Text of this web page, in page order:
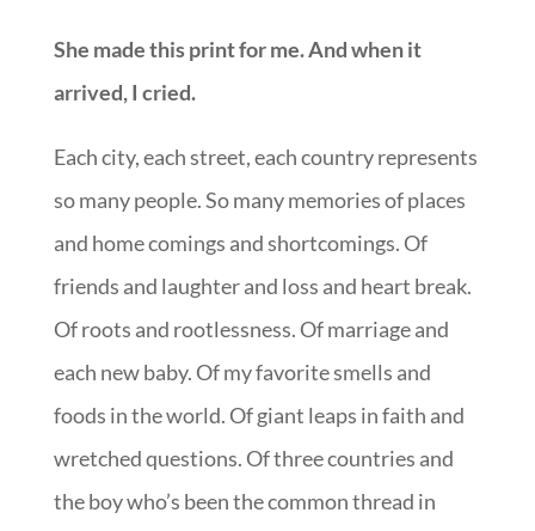
She made this print for me. And when it
arrived, I cried.
Each city, each street, each country represents
so many people. So many memories of places
and home comings and shortcomings. Of
friends and laughter and loss and heart break.
Of roots and rootlessness. Of marriage and
each new baby. Of my favorite smells and
foods in the world. Of giant leaps in faith and
wretched questions. Of three countries and
the boy who’s been the common thread in